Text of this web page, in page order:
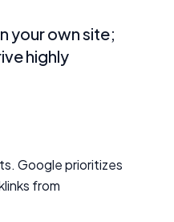
your own site;
highly
Google prioritizes
from